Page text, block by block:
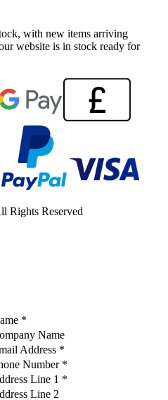
with new items arriving
website is in stock ready for
Rights Reserved
*
Name
Address *
Number *
Line 1 *
Line 2